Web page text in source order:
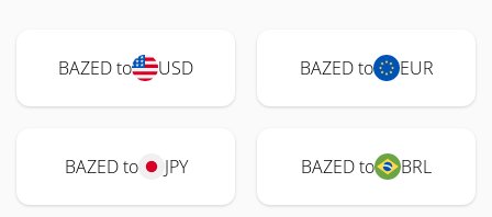
BAZED to USD BAZED to EUR
BAZED to JPY BAZED to BRL